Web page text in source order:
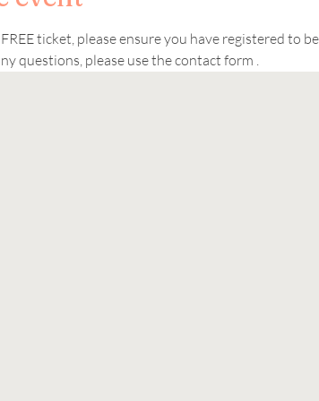
ticket, please ensure you have registered to
questions, please use the contact form .